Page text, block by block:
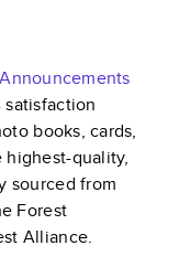
satisfaction
books, cards,
highest-quality,
sourced from
Forest
Alliance.